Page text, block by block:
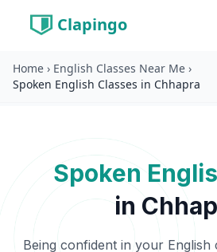
Clapingo
Home › English Classes Near Me ›
Spoken English Classes in Chhapra
Spoken
in
Being confident in your English